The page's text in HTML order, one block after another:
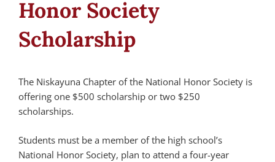
Honor Society
Scholarship
The Niskayuna Chapter of the National Honor Society is
offering one $500 scholarship or two $250
scholarships.
Students must be a member of the high school’s
National Honor Society, plan to attend a four-year